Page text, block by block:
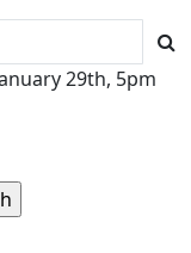
29th, 5pm